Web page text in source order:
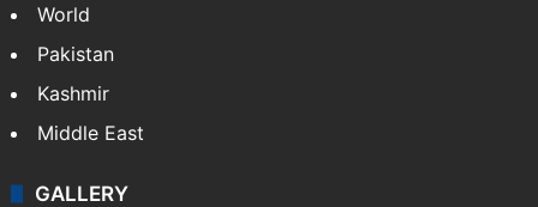
World
Pakistan
Kashmir
Middle East
GALLERY